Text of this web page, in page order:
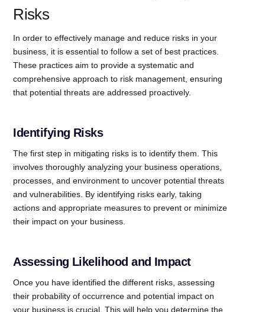
Risks
In order to effectively manage and reduce risks in your
business, it is essential to follow a set of best practices.
These practices aim to provide a systematic and
comprehensive approach to risk management, ensuring
that potential threats are addressed proactively.
Identifying Risks
The first step in mitigating risks is to identify them. This
involves thoroughly analyzing your business operations,
processes, and environment to uncover potential threats
and vulnerabilities. By identifying risks early, taking
actions and appropriate measures to prevent or minimize
their impact on your business.
Assessing Likelihood and Impact
Once you have identified the different risks, assessing
their probability of occurrence and potential impact on
your business is crucial. This will help you determine the